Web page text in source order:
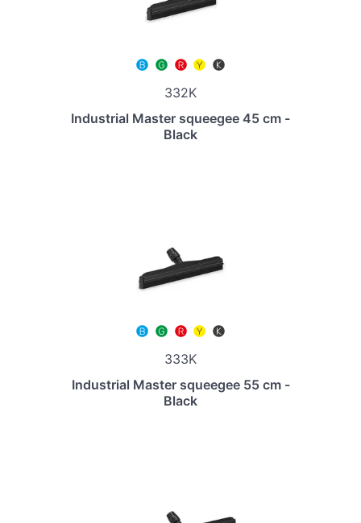
332K
Industrial Master squeegee 45 cm -
Black
333K
Industrial Master squeegee 55 cm -
Black